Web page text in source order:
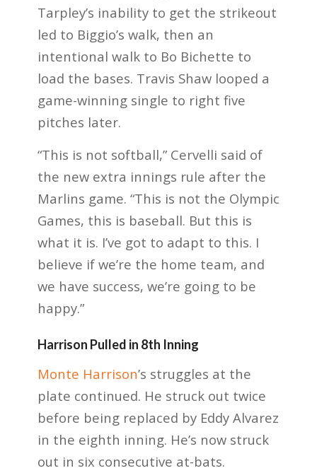
Tarpley’s inability to get the strikeout
led to Biggio’s walk, then an
intentional walk to Bo Bichette to
load the bases. Travis Shaw looped a
game-winning single to right five
pitches later.
“This is not softball,” Cervelli said of
the new extra innings rule after the
Marlins game. “This is not the Olympic
Games, this is baseball. But this is
what it is. I’ve got to adapt to this. I
believe if we’re the home team, and
we have success, we’re going to be
happy.”
Harrison Pulled in 8th Inning
Monte Harrison’s struggles at the
plate continued. He struck out twice
before being replaced by Eddy Alvarez
in the eighth inning. He’s now struck
out in six consecutive at-bats.